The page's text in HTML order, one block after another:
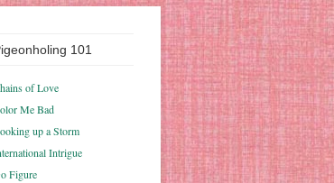
101
of Love
Me Bad
up a Storm
Intrigue
Figure